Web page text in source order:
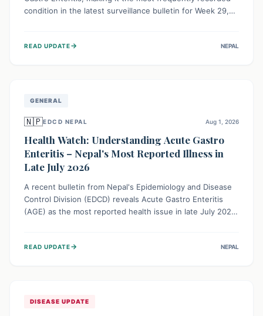
condition in the latest surveillance bulletin for Week 29,
public awareness and preventive measures against
READ UPDATE→ NEPAL
GENERAL
🇳🇵EDCD NEPAL Aug 1, 2026
Health Watch: Understanding Acute Gastro
Enteritis – Nepal's Most Reported Illness in
Late July 2026
A recent bulletin from Nepal's Epidemiology and Disease
Control Division (EDCD) reveals Acute Gastro Enteritis
(AGE) as the most reported health issue in late July 2026,
simple preventive measures to safeguard community
READ UPDATE→ NEPAL
DISEASE UPDATE